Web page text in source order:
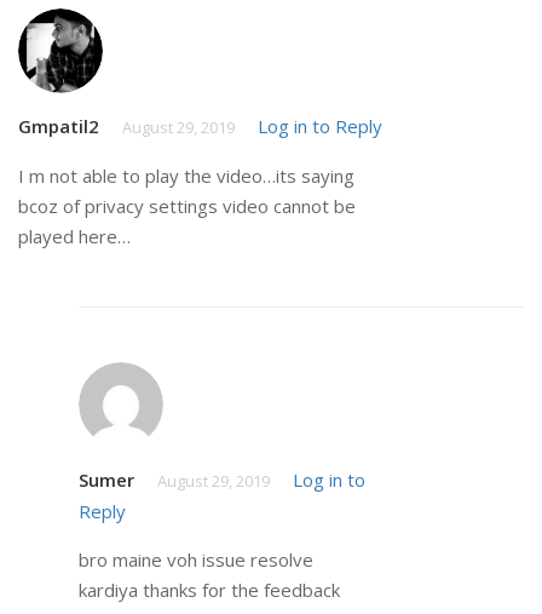
Gmpatil2 August 29, 2019 Log in to Reply
I m not able to play the video…its saying
bcoz of privacy settings video cannot be
played here…
Sumer August 29, 2019
Log in to
Reply
bro maine voh issue resolve
kardiya thanks for the feedback